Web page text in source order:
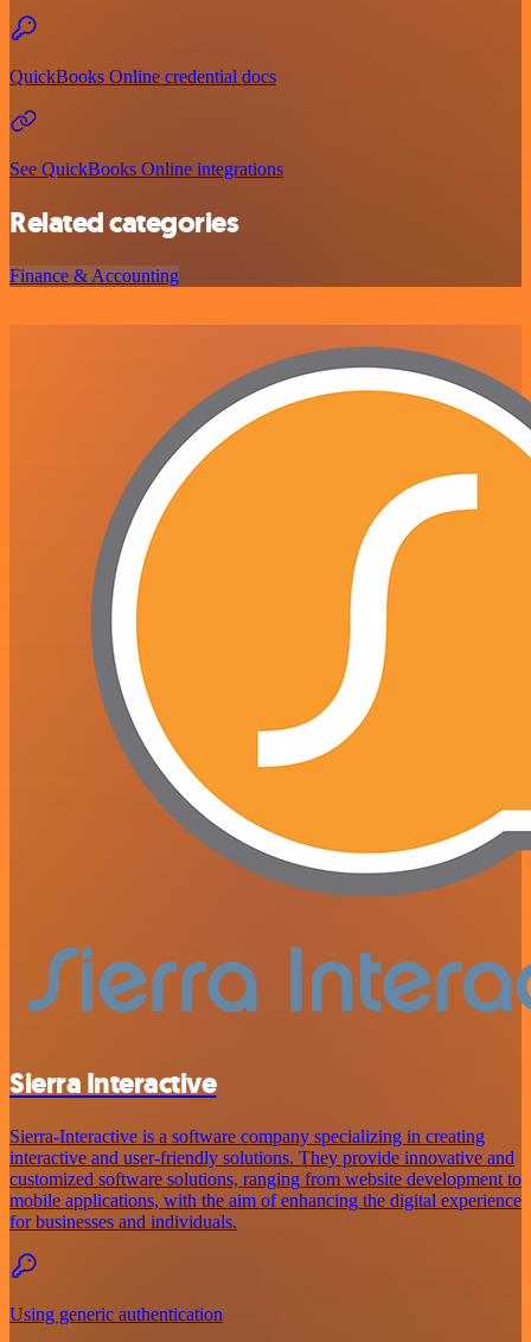
QuickBooks Online credential docs
See QuickBooks Online integrations
Related categories
Finance & Accounting
Sierra Interactive
Sierra-Interactive is a software company specializing in creating
interactive and user-friendly solutions. They provide innovative and
customized software solutions, ranging from website development to
mobile applications, with the aim of enhancing the digital experience
for businesses and individuals.
Using generic authentication